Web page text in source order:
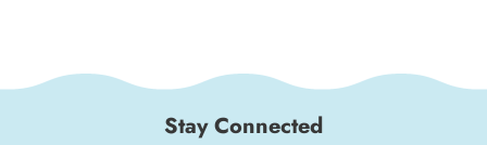
Stay Connected